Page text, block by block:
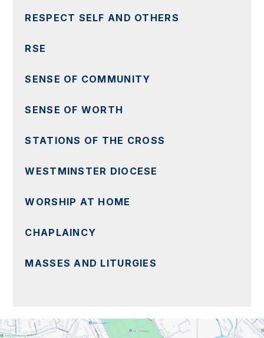
RESPECT SELF AND OTHERS
RSE
SENSE OF COMMUNITY
SENSE OF WORTH
STATIONS OF THE CROSS
WESTMINSTER DIOCESE
WORSHIP AT HOME
CHAPLAINCY
MASSES AND LITURGIES